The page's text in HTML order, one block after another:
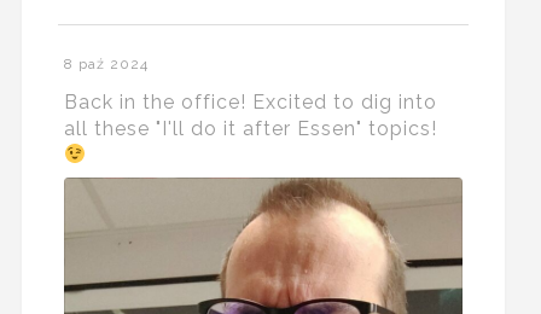
8 paź 2024
Back in the office! Excited to dig into
all these "I'll do it after Essen" topics!